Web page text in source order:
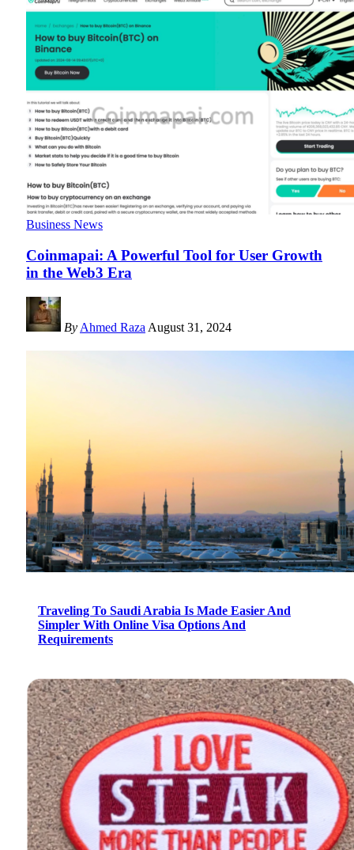
Business News
Coinmapai: A Powerful Tool for User Growth
in the Web3 Era
By Ahmed Raza August 31, 2024
Traveling To Saudi Arabia Is Made Easier And
Simpler With Online Visa Options And
Requirements